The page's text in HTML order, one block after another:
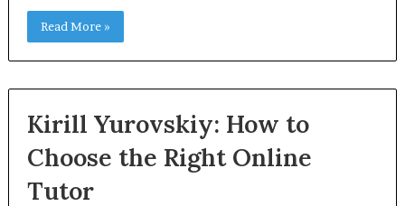
Read More »
Kirill Yurovskiy: How to
Choose the Right Online
Tutor